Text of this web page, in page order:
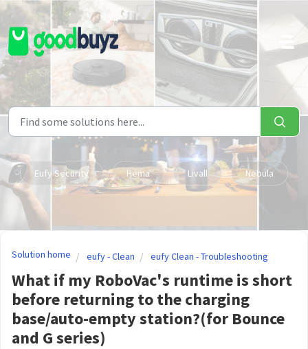
Skip to main content
Eufy Security Hema Livall Nebula
Solution home eufy - Clean eufy Clean - Troubleshooting
What if my RoboVac's runtime is short
before returning to the charging
base/auto-empty station?(for Bounce
and G series)